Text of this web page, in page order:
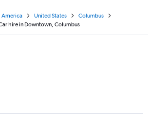
United States
Columbus
hire in Downtown, Columbus